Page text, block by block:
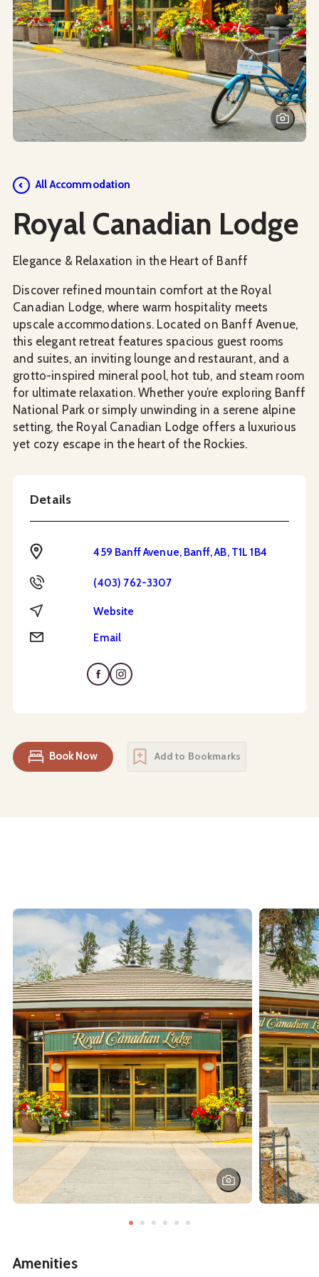
All Accommodation
Royal Canadian Lodge
Elegance & Relaxation in the Heart of Banff
Discover refined mountain comfort at the Royal
Canadian Lodge, where warm hospitality meets
upscale accommodations. Located on Banff Avenue,
this elegant retreat features spacious guest rooms
and suites, an inviting lounge and restaurant, and a
grotto-inspired mineral pool, hot tub, and steam room
for ultimate relaxation. Whether you’re exploring Banff
National Park or simply unwinding in a serene alpine
setting, the Royal Canadian Lodge offers a luxurious
yet cozy escape in the heart of the Rockies.
Details
Address 459 Banff Avenue, Banff, AB, T1L 1B4
Phone (403) 762-3307
Website Website
Email Email
Book Now Add to Bookmarks
Amenities